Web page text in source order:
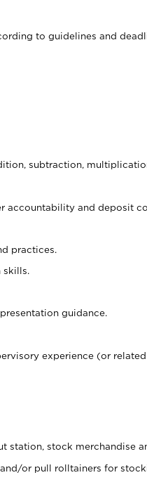
to guidelines and
subtraction,
accountability and deposit
practices.
guidance.
experience (or related
station, stock merchandise
or pull rolltainers for